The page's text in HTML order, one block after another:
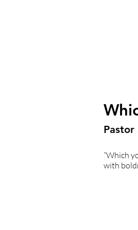
Pastor
“Which
with